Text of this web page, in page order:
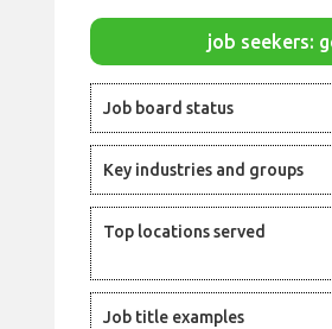
job seekers:
Job board status
Key industries and groups
Top locations served
Job title examples